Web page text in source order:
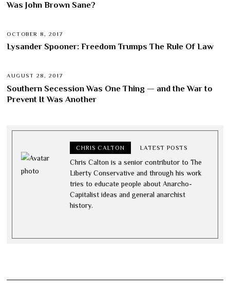
Was John Brown Sane?
OCTOBER 8, 2017
Lysander Spooner: Freedom Trumps The Rule Of Law
AUGUST 28, 2017
Southern Secession Was One Thing — and the War to
Prevent It Was Another
CHRIS CALTON LATEST POSTS
Chris Calton is a senior contributor to The
Liberty Conservative and through his work
tries to educate people about Anarcho-
Capitalist ideas and general anarchist
history.